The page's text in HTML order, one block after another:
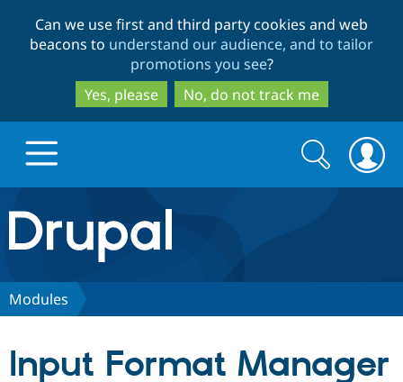
to
main
content
to
search
Can we use first and third party cookies and web
beacons to understand our audience, and to tailor
promotions you see?
Yes, please
No, do not track me
Drupal.org home
Discover Drupal
Search
form
Search
Modules
Input Format Manager